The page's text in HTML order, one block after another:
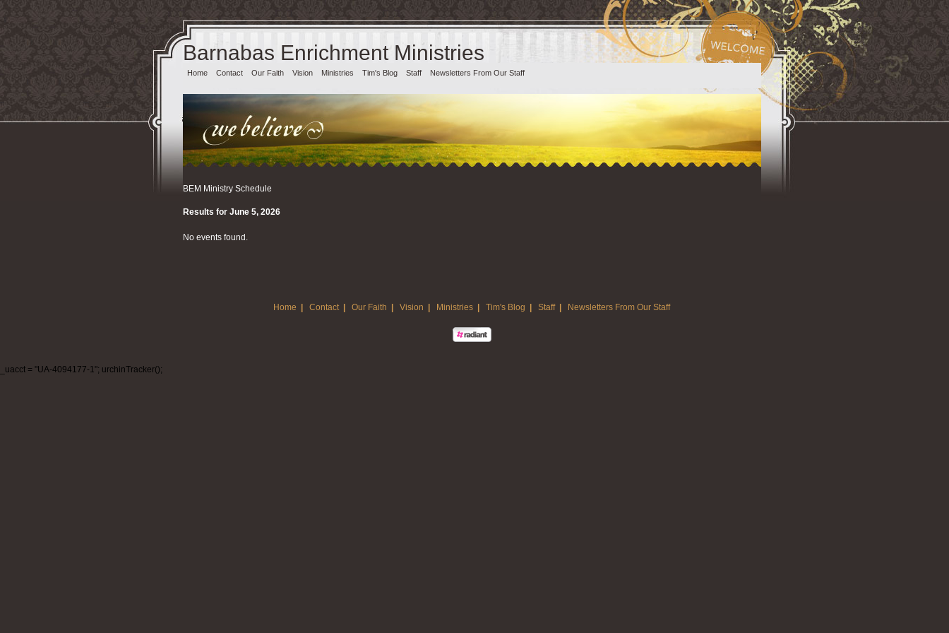
Barnabas Enrichment Ministries
Home Contact Our Faith Vision Ministries Tim's Blog Staff Newsletters From Our Staff
BEM Ministry Schedule
Results for June 5, 2026
No events found.
Home Contact Our Faith Vision Ministries Tim's Blog Staff Newsletters From Our Staff
_uacct = "UA-4094177-1"; urchinTracker();